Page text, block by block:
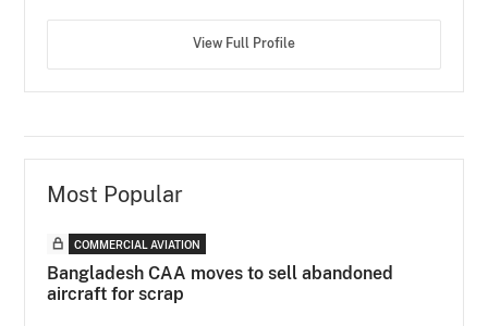
View Full Profile
Most Popular
COMMERCIAL AVIATION
Bangladesh CAA moves to sell abandoned
aircraft for scrap